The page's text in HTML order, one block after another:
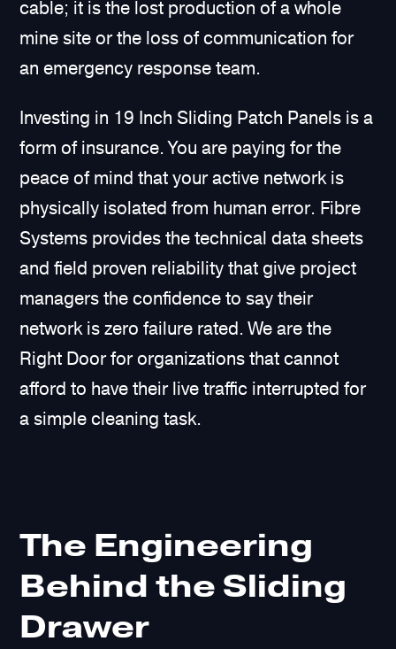
cable; it is the lost production of a whole
mine site or the loss of communication for
an emergency response team.
Investing in 19 Inch Sliding Patch Panels is a
form of insurance. You are paying for the
peace of mind that your active network is
physically isolated from human error. Fibre
Systems provides the technical data sheets
and field proven reliability that give project
managers the confidence to say their
network is zero failure rated. We are the
Right Door for organizations that cannot
afford to have their live traffic interrupted for
a simple cleaning task.
The Engineering
Behind the Sliding
Drawer